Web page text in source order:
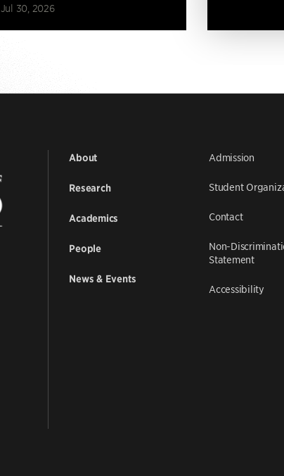
Jul 30, 2026
About
Research
Academics
People
News & Events
Admission
Student
Contact
Non-
Statement
Accessibility